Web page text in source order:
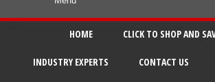
HOME CLICK TO SHOP AND
INDUSTRY EXPERTS CONTACT US